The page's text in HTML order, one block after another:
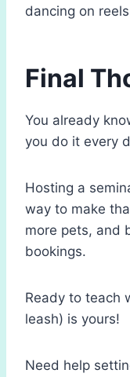
dancing on
Final
You already
you do it every
Hosting a
way to make
more pets, and
bookings.
Ready to teach
leash) is yours!
Need help